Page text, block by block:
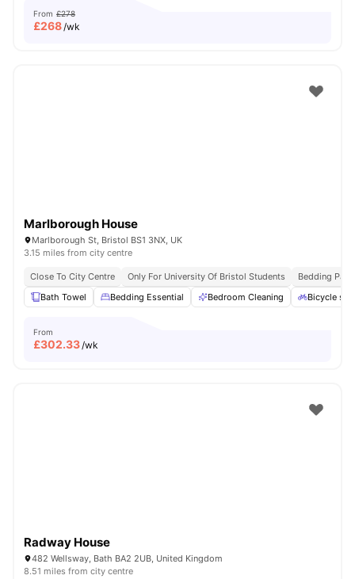
From £278
£268/wk
Marlborough House
Marlborough St, Bristol BS1 3NX, UK
3.15 miles from city centre
Close To City Centre Only For University Of Bristol Students
Bedding Pack
Bath Towel
Bedding Essential Bedroom Cleaning Bicycle
From
£302.33/wk
Radway House
482 Wellsway, Bath BA2 2UB, United Kingdom
8.51 miles from city centre